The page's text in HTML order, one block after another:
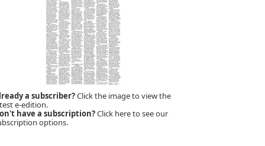
a subscriber?Click the image to view the
e-edition.
have a subscription?Click here to see our
options.